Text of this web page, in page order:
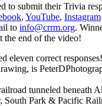
to submit their Trivia
, YouTube, Instagram
to info@crrm.org.
end of the video!
eleven correct
is
tunneled beneath
South Park & Pacific